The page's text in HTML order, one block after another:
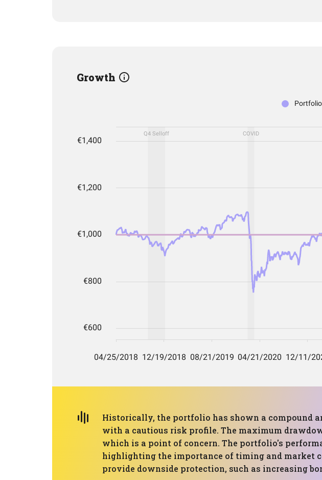
Growth
Historically, the portfolio has shown a compound
with a cautious risk profile. The maximum
which is a point of concern. The portfolio's
highlighting the importance of timing and market
provide downside protection, such as increasing